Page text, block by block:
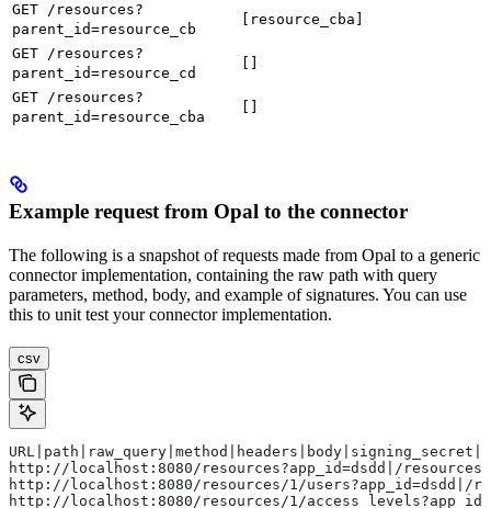
GET /resources?
parent_id=resource_cb
[resource_cba]
GET /resources?
parent_id=resource_cd
GET /resources?
parent_id=resource_cba
Example request from Opal to the connector
The following is a snapshot of requests made from Opal to a generic
connector implementation, containing the raw path with query
parameters, method, body, and example of signatures. You can use
this to unit test your connector implementation.
csv
http://localhost:8080/resources?app_id=dsdd|/
http://localhost:8080/resources/1/users?app_id=dsdd|/
http://localhost:8080/resources/1/